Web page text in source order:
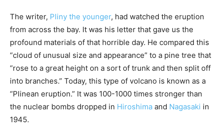
The writer, Pliny the younger, had watched the eruption
from across the bay. It was his letter that gave us the
profound materials of that horrible day. He compared this
“cloud of unusual size and appearance” to a pine tree that
“rose to a great height on a sort of trunk and then split off
into branches.” Today, this type of volcano is known as a
“Plinean eruption.” It was 100-1000 times stronger than
the nuclear bombs dropped in Hiroshima and Nagasaki in
1945.